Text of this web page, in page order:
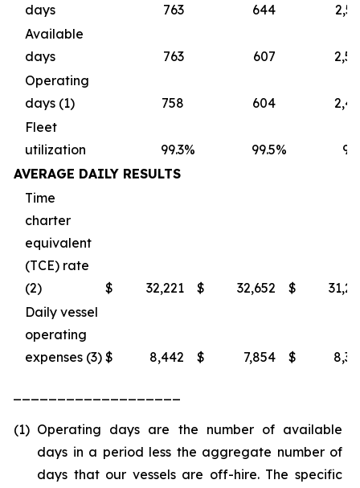
days
763 644
Available
days
763 607
Operating
days (1)
758 604
Fleet
utilization
99.3% 99.5%
AVERAGE DAILY RESULTS
Time
charter
equivalent
(TCE) rate
(2)
$ 32,221 $ 32,652 $
Daily vessel
operating
expenses (3) $ 8,442 $ 7,854 $
(1) Operating days are the number of available
days in a period less the aggregate number of
days that our vessels are off-hire. The specific